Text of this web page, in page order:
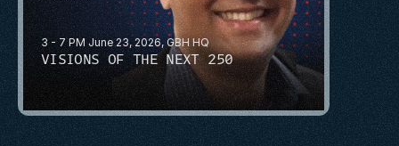
3 - 7 PM June 23, 2026, GBH HQ
VISIONS OF THE NEXT 250